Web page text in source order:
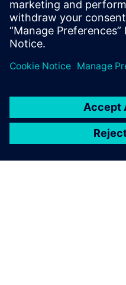
on IT for routine data
分享